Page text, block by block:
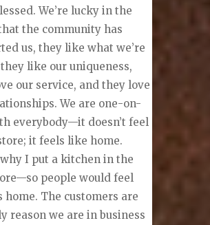
We’re lucky in the
the community has
us, they like what we’re
like our uniqueness,
our service, and they love
We are one-on-
everybody—it doesn’t feel
it feels like home.
why I put a kitchen in the
people would feel
home. The customers are
reason we are in business